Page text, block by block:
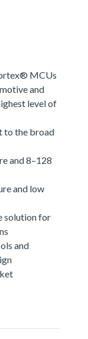
MCUs
and
level of
to the broad
and 8–128
and low
solution for
and